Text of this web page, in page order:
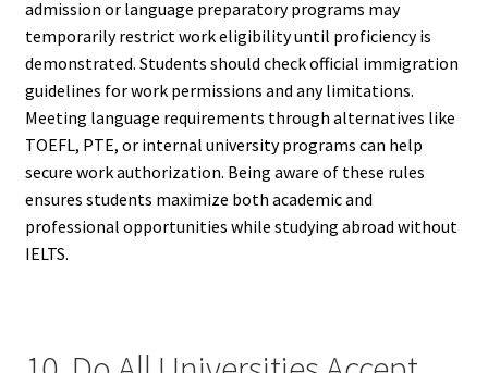
admission or language preparatory programs may
temporarily restrict work eligibility until proficiency is
demonstrated. Students should check official immigration
guidelines for work permissions and any limitations.
Meeting language requirements through alternatives like
TOEFL, PTE, or internal university programs can help
secure work authorization. Being aware of these rules
ensures students maximize both academic and
professional opportunities while studying abroad without
IELTS.